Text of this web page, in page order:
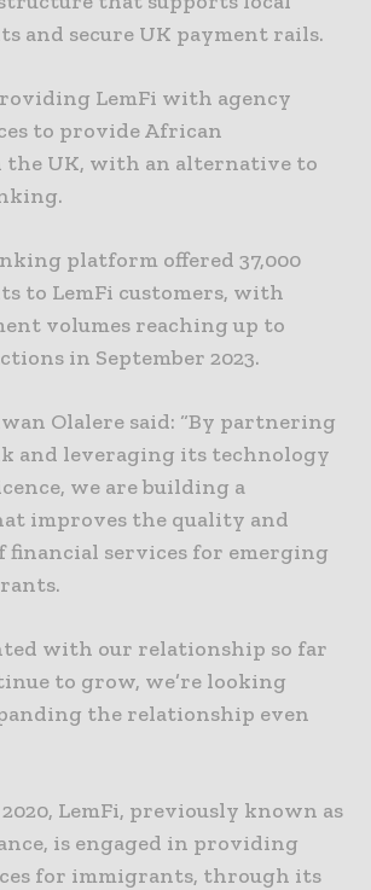
and secure UK payment rails.
LemFi with agency
to provide African
UK, with an alternative to
platform offered 37,000
to LemFi customers, with
volumes reaching up to
in September 2023.
Olalere said: “By partnering
and leveraging its technology
we are building a
improves the quality and
financial services for emerging
with our relationship so far
to grow, we’re looking
the relationship even
LemFi, previously known as
is engaged in providing
for immigrants, through its